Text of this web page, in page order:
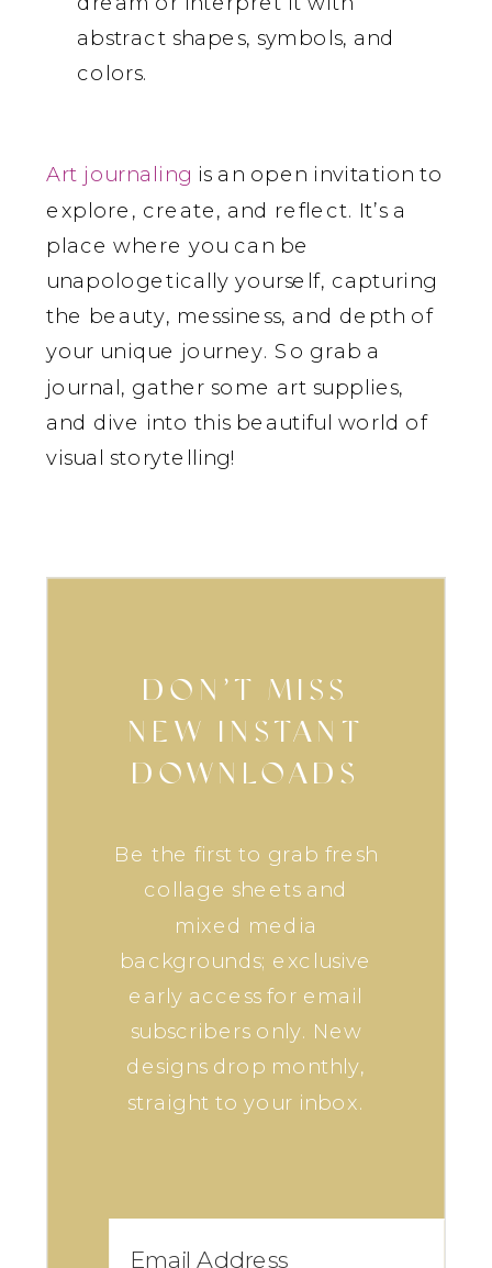
abstract shapes, symbols, and
colors.
Art journaling is an open invitation to
explore, create, and reflect. It’s a
place where you can be
unapologetically yourself, capturing
the beauty, messiness, and depth of
your unique journey. So grab a
journal, gather some art supplies,
and dive into this beautiful world of
visual storytelling!
DON’T MISS
NEW INSTANT
DOWNLOADS
Be the first to grab fresh
collage sheets and
mixed media
backgrounds; exclusive
early access for email
subscribers only. New
designs drop monthly,
straight to your inbox.